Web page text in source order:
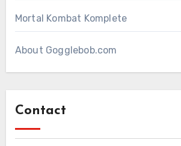
Mortal Kombat Komplete
About Gogglebob.com
Contact